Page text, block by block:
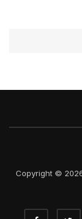
Copyright ©